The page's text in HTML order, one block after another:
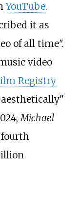
YouTube.
it as
of all time".
video
Registry
Michael